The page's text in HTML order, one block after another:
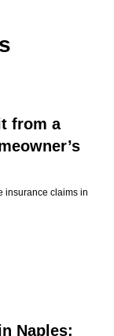
from a
insurance claims in
Naples: